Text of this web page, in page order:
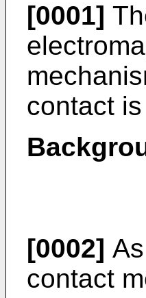
[0001]
contact
[0002]
contact